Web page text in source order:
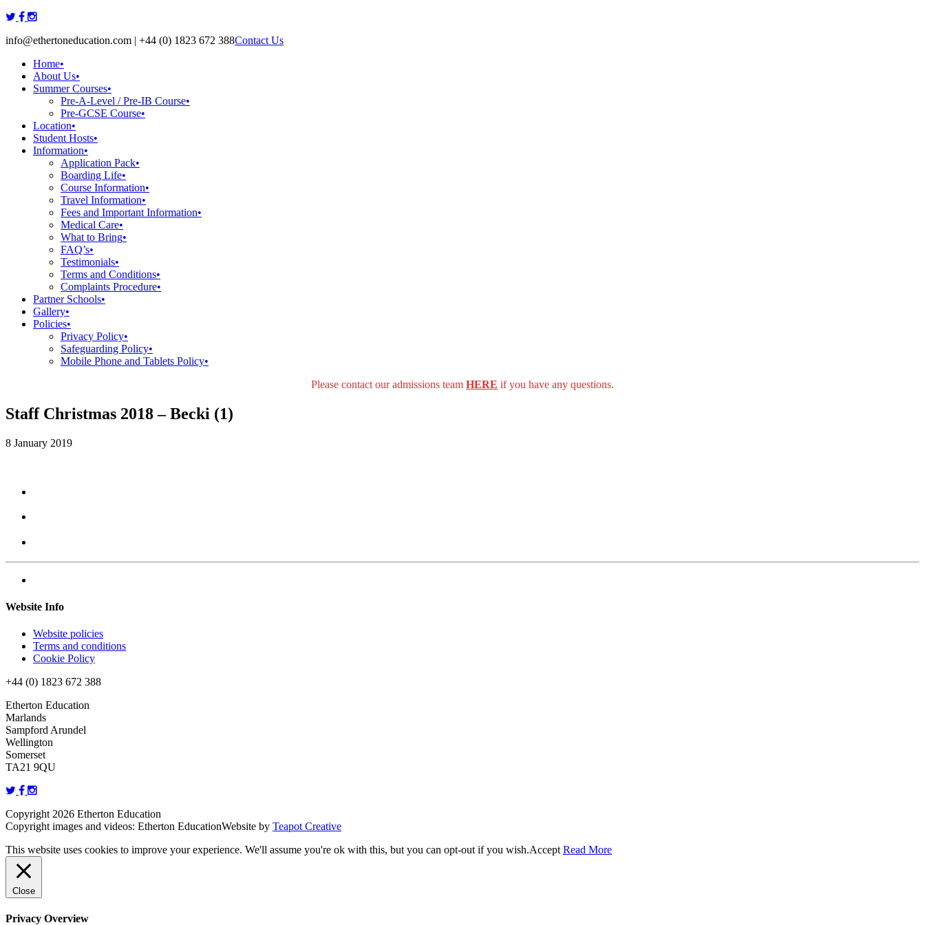
Skip
content
info@ethertoneducation.com | +44 (0) 1823 672 388Contact Us
Home•
About Us•
Summer Courses•
Pre-A-Level / Pre-IB Course•
Pre-GCSE Course•
Location•
Student Hosts•
Information•
Application Pack•
Boarding Life•
Course Information•
Travel Information•
Fees and Important Information•
Medical Care•
What to Bring•
FAQ’s•
Testimonials•
Terms and Conditions•
Complaints Procedure•
Partner Schools•
Gallery•
Policies•
Privacy Policy•
Safeguarding Policy•
Mobile Phone and Tablets Policy•
Please contact our admissions team HERE if you have any questions.
Staff Christmas 2018 – Becki (1)
8 January 2019
Website Info
Website policies
Terms and conditions
Cookie Policy
+44 (0) 1823 672 388
Etherton Education
Marlands
Sampford Arundel
Wellington
Somerset
TA21 9QU
Copyright 2026 Etherton Education
Copyright images and videos: Etherton EducationWebsite by Teapot Creative
This website uses cookies to improve your experience. We'll assume you're ok with this, but you can opt-out if you wish.Accept Read More
Close
Privacy Overview